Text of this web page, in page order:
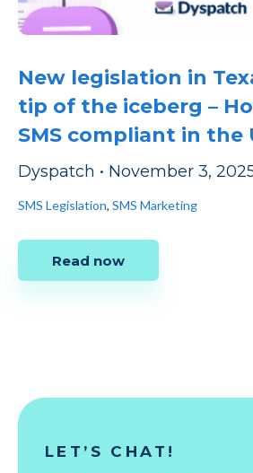
New legislation in
tip of the iceberg –
SMS compliant in the
Dyspatch • November 3,
SMS Legislation, SMS Marketing
Read now
LET’S CHAT!